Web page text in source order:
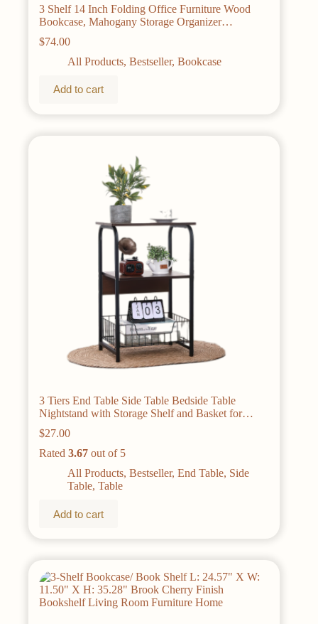
3 Shelf 14 Inch Folding Office Furniture Wood
Bookcase, Mahogany Storage Organizer
Bookshelf Home
$74.00
All Products, Bestseller, Bookcase
Add to cart
3 Tiers End Table Side Table Bedside Table
Nightstand with Storage Shelf and Basket for
Living Room Bedroom Kitchen and Office, Sofa
Table Coffee Table
$27.00
Rated 3.67 out of 5
All Products, Bestseller, End Table, Side
Table, Table
Add to cart